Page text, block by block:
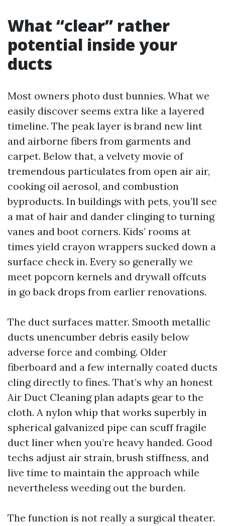
What “clear” rather
potential inside your
ducts
Most owners photo dust bunnies. What we
easily discover seems extra like a layered
timeline. The peak layer is brand new lint
and airborne fibers from garments and
carpet. Below that, a velvety movie of
tremendous particulates from open air air,
cooking oil aerosol, and combustion
byproducts. In buildings with pets, you’ll see
a mat of hair and dander clinging to turning
vanes and boot corners. Kids’ rooms at
times yield crayon wrappers sucked down a
surface check in. Every so generally we
meet popcorn kernels and drywall offcuts
in go back drops from earlier renovations.
The duct surfaces matter. Smooth metallic
ducts unencumber debris easily below
adverse force and combing. Older
fiberboard and a few internally coated ducts
cling directly to fines. That’s why an honest
Air Duct Cleaning plan adapts gear to the
cloth. A nylon whip that works superbly in
spherical galvanized pipe can scuff fragile
duct liner when you’re heavy handed. Good
techs adjust air strain, brush stiffness, and
live time to maintain the approach while
nevertheless weeding out the burden.
The function is not really a surgical theater.